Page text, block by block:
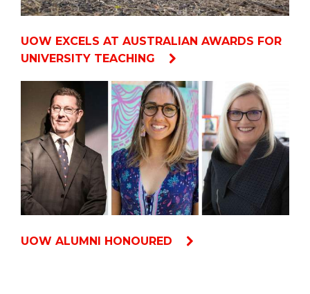
UOW EXCELS AT AUSTRALIAN AWARDS FOR
UNIVERSITY TEACHING
UOW ALUMNI HONOURED